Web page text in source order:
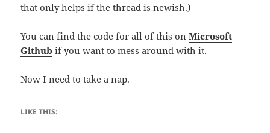
that only helps if the thread is newish.)
You can find the code for all of this onMicrosoft
Github if you want to mess around with it.
Now I need to take a nap.
LIKE THIS: